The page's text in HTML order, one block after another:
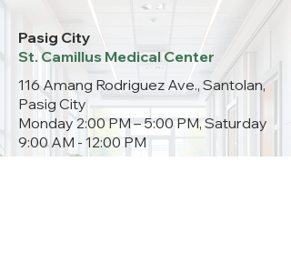
Pasig City
St. Camillus Medical Center
116 Amang Rodriguez Ave., Santolan,
Pasig City
Monday 2:00 PM – 5:00 PM, Saturday
9:00 AM - 12:00 PM